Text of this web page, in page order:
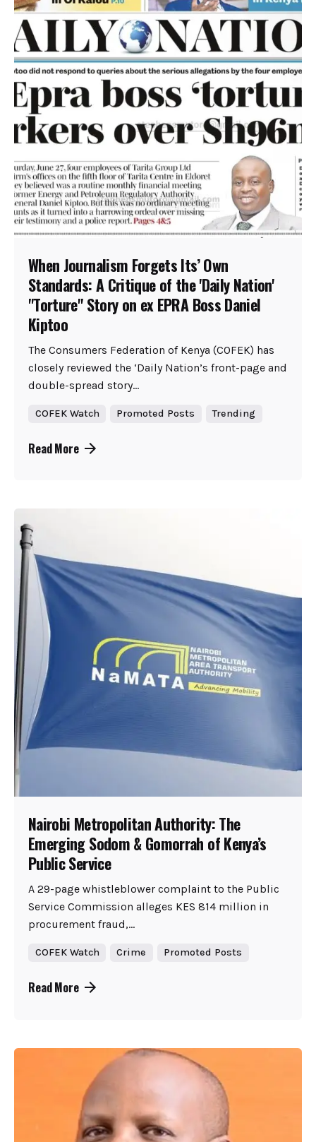
When Journalism Forgets Its’ Own
Standards: A Critique of the 'Daily Nation'
"Torture" Story on ex EPRA Boss Daniel
Kiptoo
The Consumers Federation of Kenya (COFEK) has
closely reviewed the ‘Daily Nation’s front-page and
double-spread story...
COFEK Watch Promoted Posts Trending
Read More
Nairobi Metropolitan Authority: The
Emerging Sodom & Gomorrah of Kenya’s
Public Service
A 29-page whistleblower complaint to the Public
Service Commission alleges KES 814 million in
procurement fraud,...
COFEK Watch Crime Promoted Posts
Read More